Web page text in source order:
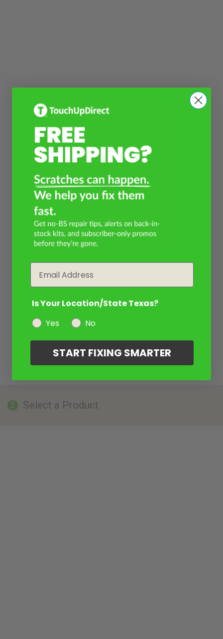
2 Select a Product
Is Your Location/State Texas?
Yes
No
START FIXING SMARTER